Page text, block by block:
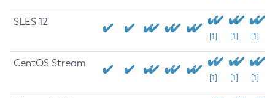
SLES 12
[1] [1] [1]
CentOS Stream
[1] [1] [1]